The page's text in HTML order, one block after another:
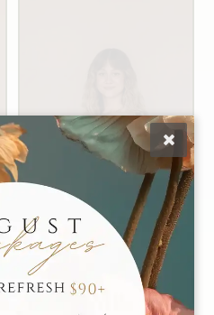
Manager | Master
Stylist